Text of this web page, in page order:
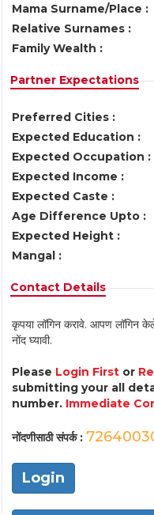
Mama Surname/Place :
Relative Surnames :
Family Wealth :
Partner Expectations
Preferred Cities :
Expected Education :
Expected Occupation :
Expected Income :
Expected Caste :
Age Difference Upto :
Expected Height :
Mangal :
Contact Details
कृपया लॉगिन करावे. आपण लॉगिन
नोंद घ्यावी.
Please Login First or
submitting your all
number. Immediate
नोंदणीसाठी संपर्क :
Login